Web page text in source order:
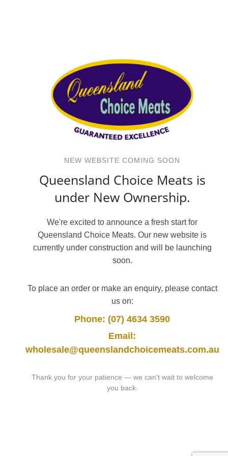
NEW WEBSITE COMING SOON
Queensland Choice Meats is
under New Ownership.
We're excited to announce a fresh start for
Queensland Choice Meats. Our new website is
currently under construction and will be launching
soon.
To place an order or make an enquiry, please contact
us on:
Phone: (07) 4634 3590
Email:
wholesale@queenslandchoicemeats.com.au
Thank you for your patience — we can't wait to welcome
you back.